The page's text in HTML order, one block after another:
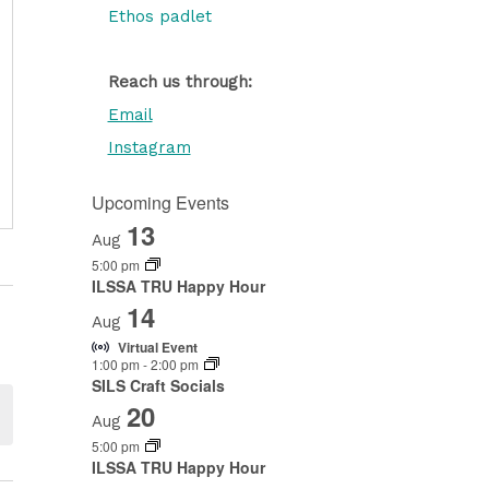
Ethos padlet
Reach us through:
Email
Instagram
Upcoming Events
Aug 13
5:00 pm
ILSSA TRU Happy Hour
Aug 14
Virtual Event
1:00 pm -2:00 pm
SILS Craft Socials
Aug 20
5:00 pm
ILSSA TRU Happy Hour